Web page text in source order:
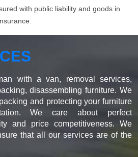
with public liability and goods in
with a van, removal services,
disassembling furniture. We
and protecting your furniture
We care about perfect
and price competitiveness. We
that all our services are of the